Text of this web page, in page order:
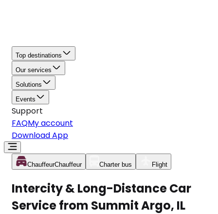
Top destinations
Our services
Solutions
Events
Support
FAQMy account
Download App
ChauffeurChauffeur Charter bus Flight
Intercity & Long-Distance Car
Service from Summit Argo, IL